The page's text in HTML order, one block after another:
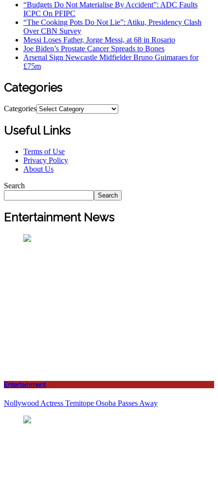
“Budgets Do Not Materialise By Accident”: ADC Faults
ICPC On PFIPC
“The Cooking Pots Do Not Lie”: Atiku, Presidency Clash
Over CBN Survey
Messi Loses Father, Jorge Messi, at 68 in Rosario
Joe Biden’s Prostate Cancer Spreads to Bones
Arsenal Sign Newcastle Midfielder Bruno Guimaraes for
£75m
Categories
Categories
Useful Links
Terms of Use
Privacy Policy
About Us
Search
Search
Entertainment News
Entertainment
Nollywood Actress Temitope Osoba Passes Away